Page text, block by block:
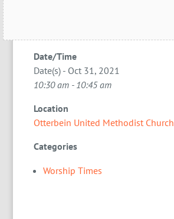
Date/Time
Date(s) - Oct 31, 2021
10:30 am - 10:45 am
Location
Otterbein United Methodist Church
Categories
Worship Times